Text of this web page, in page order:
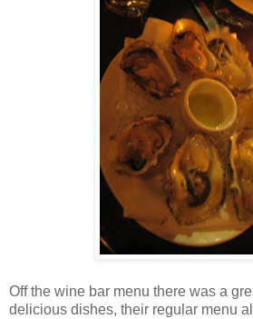
Off the wine bar menu there was a
delicious dishes, their regular menu